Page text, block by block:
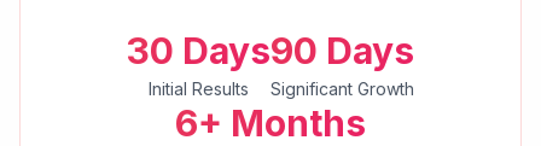
30 Days
Initial Results
90 Days
Significant Growth
6+ Months